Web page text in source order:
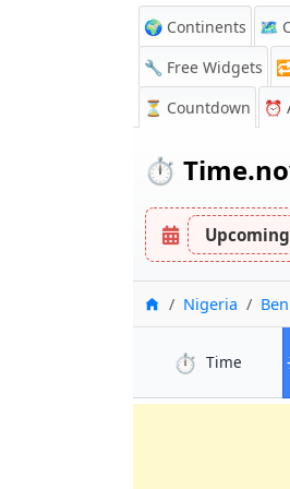
🌍 Continents 🗺️
🔧 Free Widgets
⏳ Countdown ⏰
⏱️
HomeNigeria
⏱️ Timein